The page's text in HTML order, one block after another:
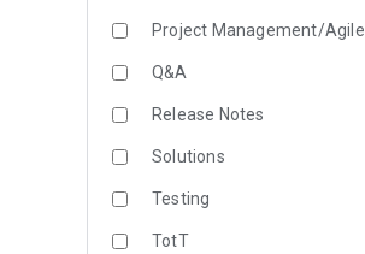
Project Management/Agile
Q&A
Release Notes
Solutions
Testing
TotT